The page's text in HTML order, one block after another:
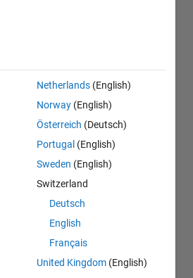
Netherlands (English)
Norway (English)
Österreich (Deutsch)
Portugal (English)
Sweden (English)
Switzerland
Deutsch
English
Français
United Kingdom (English)